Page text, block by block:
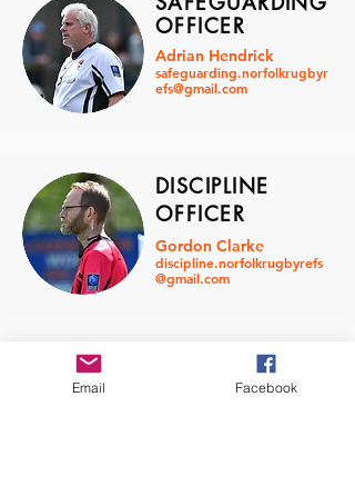
OFFICER
Adrian Hendrick
safeguarding.norfolkrugbyr
efs@gmail.com
DISCIPLINE
OFFICER
Gordon Clarke
discipline.norfolkrugbyrefs
@gmail.com
GRADING
Email Facebook